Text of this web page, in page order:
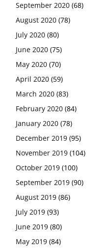
September 2020 (68)
August 2020 (78)
July 2020 (80)
June 2020 (75)
May 2020 (70)
April 2020 (59)
March 2020 (83)
February 2020 (84)
January 2020 (78)
December 2019 (95)
November 2019 (104)
October 2019 (100)
September 2019 (90)
August 2019 (86)
July 2019 (93)
June 2019 (80)
May 2019 (84)